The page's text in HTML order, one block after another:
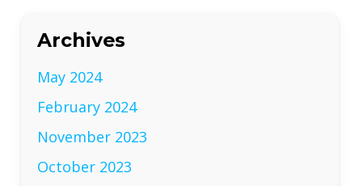
Archives
May 2024
February 2024
November 2023
October 2023